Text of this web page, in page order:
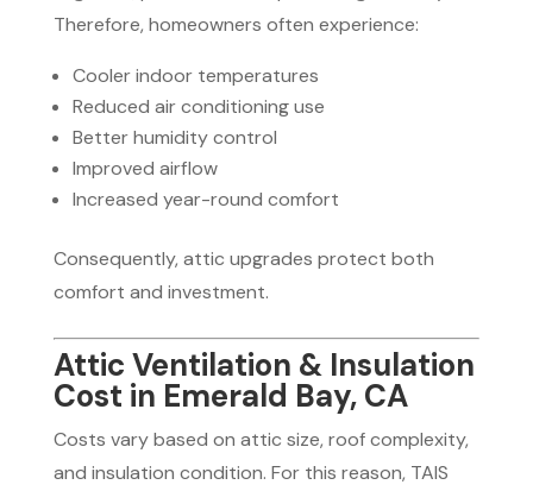
Therefore, homeowners often experience:
Cooler indoor temperatures
Reduced air conditioning use
Better humidity control
Improved airflow
Increased year-round comfort
Consequently, attic upgrades protect both
comfort and investment.
Attic Ventilation & Insulation
Cost in Emerald Bay, CA
Costs vary based on attic size, roof complexity,
and insulation condition. For this reason, TAIS